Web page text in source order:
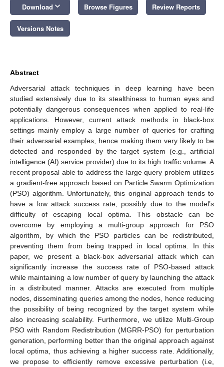
Download keyboard_arrow_down Browse Figures Review Reports
Versions Notes
Abstract
Adversarial attack techniques in deep learning have been
studied extensively due to its stealthiness to human eyes and
potentially dangerous consequences when applied to real-life
applications. However, current attack methods in black-box
settings mainly employ a large number of queries for crafting
their adversarial examples, hence making them very likely to be
detected and responded by the target system (e.g., artificial
intelligence (AI) service provider) due to its high traffic volume. A
recent proposal able to address the large query problem utilizes
a gradient-free approach based on Particle Swarm Optimization
(PSO) algorithm. Unfortunately, this original approach tends to
have a low attack success rate, possibly due to the model’s
difficulty of escaping local optima. This obstacle can be
overcome by employing a multi-group approach for PSO
algorithm, by which the PSO particles can be redistributed,
preventing them from being trapped in local optima. In this
paper, we present a black-box adversarial attack which can
significantly increase the success rate of PSO-based attack
while maintaining a low number of query by launching the attack
in a distributed manner. Attacks are executed from multiple
nodes, disseminating queries among the nodes, hence reducing
the possibility of being recognized by the target system while
also increasing scalability. Furthermore, we utilize Multi-Group
PSO with Random Redistribution (MGRR-PSO) for perturbation
generation, performing better than the original approach against
local optima, thus achieving a higher success rate. Additionally,
we propose to efficiently remove excessive perturbation (i.e,